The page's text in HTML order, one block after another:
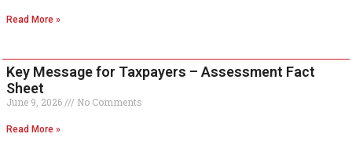
Read More »
Key Message for Taxpayers – Assessment Fact
Sheet
June 9, 2026 No Comments
Read More »